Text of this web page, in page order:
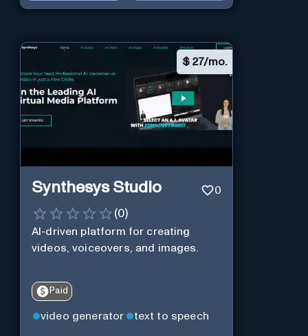
$ 27/mo.
Synthesys Studio 0
(0)
AI-driven platform for creating
videos, voiceovers, and images.
Paid
video generator text to speech